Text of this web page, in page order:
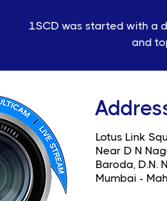
1SCD was started with a
and
Lotus Link
Near D N
Baroda, D.N.
Mumbai -